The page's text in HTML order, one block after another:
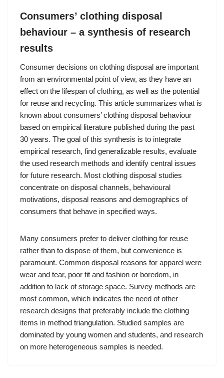
Consumers’ clothing disposal
behaviour – a synthesis of research
results
Consumer decisions on clothing disposal are important
from an environmental point of view, as they have an
effect on the lifespan of clothing, as well as the potential
for reuse and recycling. This article summarizes what is
known about consumers’ clothing disposal behaviour
based on empirical literature published during the past
30 years. The goal of this synthesis is to integrate
empirical research, find generalizable results, evaluate
the used research methods and identify central issues
for future research. Most clothing disposal studies
concentrate on disposal channels, behavioural
motivations, disposal reasons and demographics of
consumers that behave in specified ways.
Many consumers prefer to deliver clothing for reuse
rather than to dispose of them, but convenience is
paramount. Common disposal reasons for apparel were
wear and tear, poor fit and fashion or boredom, in
addition to lack of storage space. Survey methods are
most common, which indicates the need of other
research designs that preferably include the clothing
items in method triangulation. Studied samples are
dominated by young women and students, and research
on more heterogeneous samples is needed.